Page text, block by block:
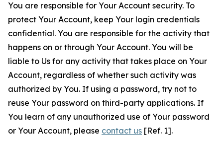
You are responsible for Your Account security. To
protect Your Account, keep Your login credentials
confidential. You are responsible for the activity that
happens on or through Your Account. You will be
liable to Us for any activity that takes place on Your
Account, regardless of whether such activity was
authorized by You. If using a password, try not to
reuse Your password on third-party applications. If
You learn of any unauthorized use of Your password
or Your Account, please contact us [Ref. 1].